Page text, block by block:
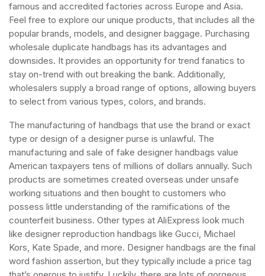
famous and accredited factories across Europe and Asia.
Feel free to explore our unique products, that includes all the
popular brands, models, and designer baggage. Purchasing
wholesale duplicate handbags has its advantages and
downsides. It provides an opportunity for trend fanatics to
stay on-trend with out breaking the bank. Additionally,
wholesalers supply a broad range of options, allowing buyers
to select from various types, colors, and brands.
The manufacturing of handbags that use the brand or exact
type or design of a designer purse is unlawful. The
manufacturing and sale of fake designer handbags value
American taxpayers tens of millions of dollars annually. Such
products are sometimes created overseas under unsafe
working situations and then bought to customers who
possess little understanding of the ramifications of the
counterfeit business. Other types at AliExpress look much
like designer reproduction handbags like Gucci, Michael
Kors, Kate Spade, and more. Designer handbags are the final
word fashion assertion, but they typically include a price tag